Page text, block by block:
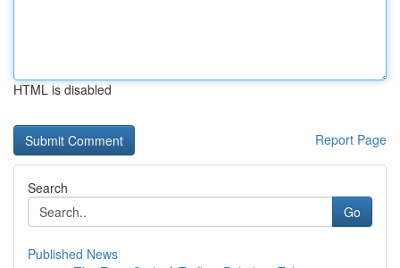
HTML is disabled
Report Page
Search
Go
Published News